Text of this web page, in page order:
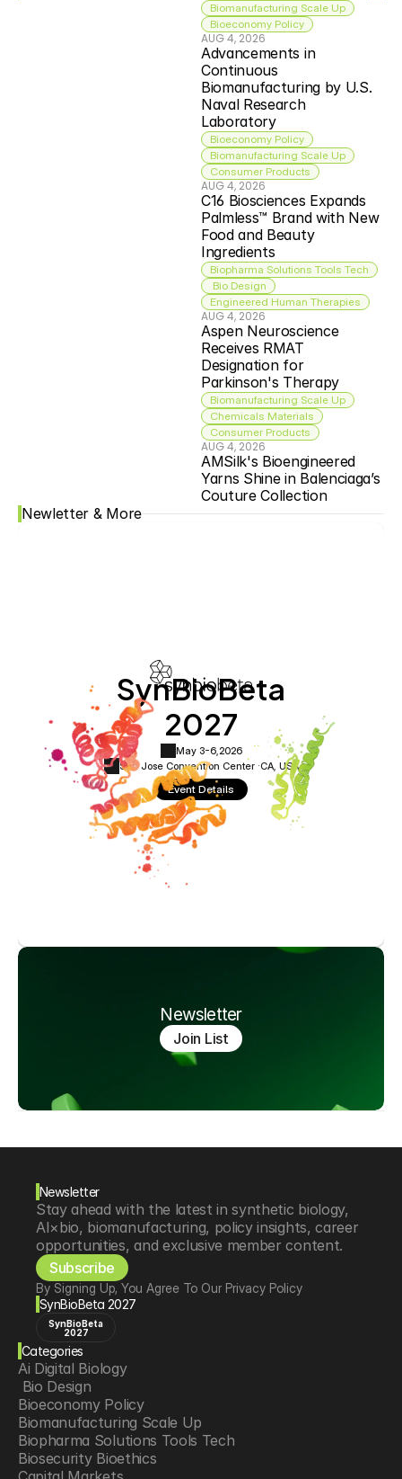
Biomanufacturing Scale Up
Bioeconomy Policy
AUG 4, 2026
Advancements in
Continuous
Biomanufacturing by U.S.
Naval Research
Laboratory
Bioeconomy Policy
Biomanufacturing Scale Up
Consumer Products
AUG 4, 2026
C16 Biosciences Expands
Palmless™ Brand with New
Food and Beauty
Ingredients
Biopharma Solutions Tools Tech
Bio Design
Engineered Human Therapies
AUG 4, 2026
Aspen Neuroscience
Receives RMAT
Designation for
Parkinson's Therapy
Biomanufacturing Scale Up
Chemicals Materials
Consumer Products
AUG 4, 2026
AMSilk's Bioengineered
Yarns Shine in Balenciaga’s
Couture Collection
Newletter & More
SynBioBeta
2027
May 3-6, 2026
San Jose Convention Center ·CA, USA
Event Details
Newsletter
Join List
Newsletter
Stay ahead with the latest in synthetic biology,
AI×bio, biomanufacturing, policy insights, career
opportunities, and exclusive member content.
Subscribe
By Signing Up, You Agree To Our Privacy Policy
SynBioBeta 2027
SynBioBeta
2027
Categories
Ai Digital Biology
Bio Design
Bioeconomy Policy
Biomanufacturing Scale Up
Biopharma Solutions Tools Tech
Biosecurity Bioethics